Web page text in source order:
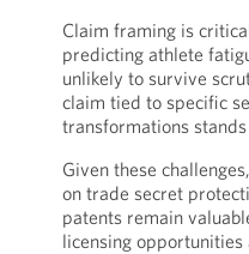
Claim framing is
predicting athlete
unlikely to survive
claim tied to specific
transformations
Given these
on trade secret
patents remain
licensing opportunities